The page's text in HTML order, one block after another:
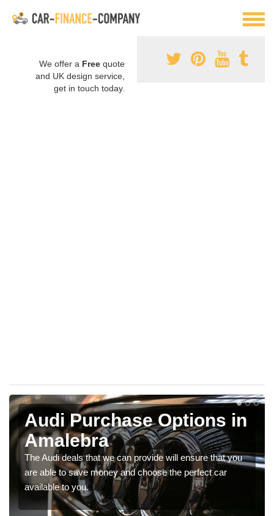
We offer a Free quote
and UK design service,
get in touch today.
Audi Purchase Options in
Amalebra
The Audi deals that we can provide will ensure that you
are able to save money and choose the perfect car
available to you.